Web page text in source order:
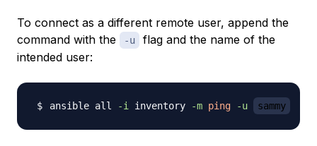
To connect as a different remote user, append the
command with the
-u
flag and the name of the
intended user:
ansible all -i inventory -m ping -u sammy